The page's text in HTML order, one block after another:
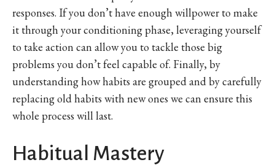
responses. If you don’t have enough willpower to make
it through your conditioning phase, leveraging yourself
to take action can allow you to tackle those big
problems you don’t feel capable of. Finally, by
understanding how habits are grouped and by carefully
replacing old habits with new ones we can ensure this
whole process will last.
Habitual Mastery